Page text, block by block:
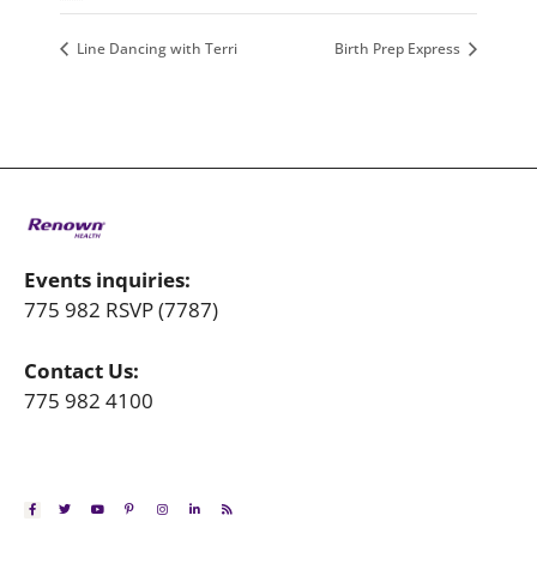
Line Dancing with Terri Birth Prep Express
Events inquiries:
775 982 RSVP (7787)
Contact Us:
775 982 4100